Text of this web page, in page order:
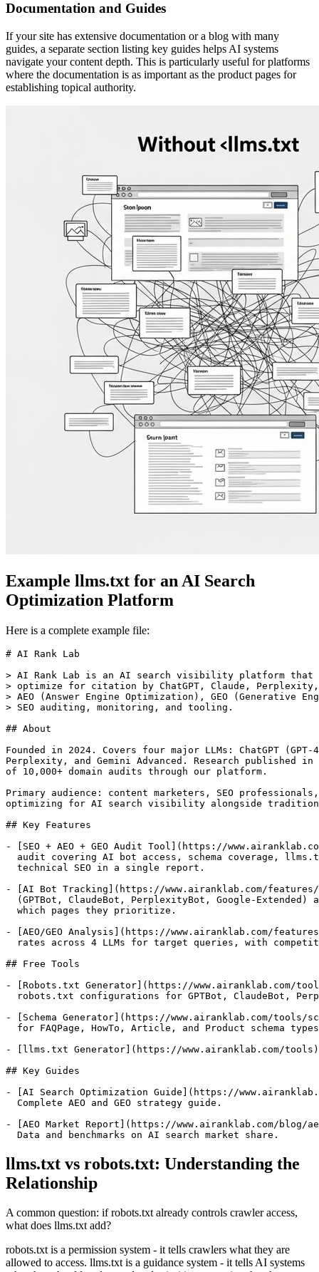
Documentation and Guides
If your site has extensive documentation or a blog with many
guides, a separate section listing key guides helps AI systems
navigate your content depth. This is particularly useful for platforms
where the documentation is as important as the product pages for
establishing topical authority.
Example llms.txt for an AI Search
Optimization Platform
Here is a complete example file:
# AI Rank Lab
> AI Rank Lab is an AI search visibility platform that
> optimize for citation by ChatGPT, Claude, Perplexity,
> AEO (Answer Engine Optimization), GEO (Generative
> SEO auditing, monitoring, and tooling.
## About
Founded in 2024. Covers four major LLMs: ChatGPT
Perplexity, and Gemini Advanced. Research published
of 10,000+ domain audits through our platform.
Primary audience: content marketers, SEO
optimizing for AI search visibility alongside
## Key Features
- [SEO + AEO + GEO Audit Tool](https://
audit covering AI bot access, schema coverage,
  technical SEO in a single report.
- [AI Bot Tracking](https://www.airanklab.com/
(GPTBot, ClaudeBot, PerplexityBot, Google-Extended)
  which pages they prioritize.
- [AEO/GEO Analysis](https://www.airanklab.com/
rates across 4 LLMs for target queries, with
## Free Tools
- [Robots.txt Generator](https://www.airanklab.com/
robots.txt configurations for GPTBot, ClaudeBot,
- [Schema Generator](https://www.airanklab.com/tools/
for FAQPage, HowTo, Article, and Product schema
- [llms.txt Generator](https://www.airanklab.com/
## Key Guides
- [AI Search Optimization Guide](https://
  Complete AEO and GEO strategy guide.
- [AEO Market Report](https://www.airanklab.com/
llms.txt vs robots.txt: Understanding the
Relationship
A common question: if robots.txt already controls crawler access,
what does llms.txt add?
robots.txt is a permission system - it tells crawlers what they are
allowed to access. llms.txt is a guidance system - it tells AI systems